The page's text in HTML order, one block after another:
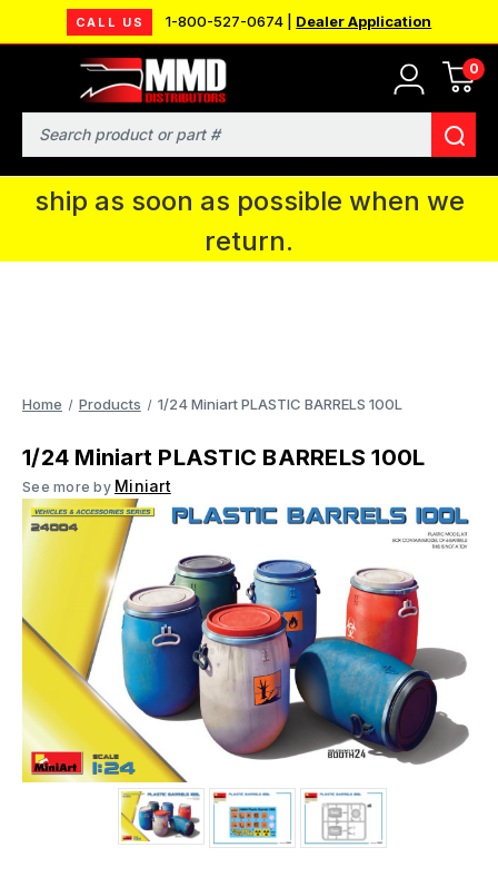
CALL US 1-800-527-0674 | Dealer Application
0
Search
MMD will be in Fort Wayne, IN for the
IPMS National Convention. You CAN
continue to place orders and we will
ship as soon as possible when we
return.
Home Products 1/24 Miniart PLASTIC BARRELS 100L
1/24 Miniart PLASTIC BARRELS 100L
See more by Miniart